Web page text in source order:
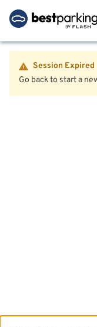
Session Expired
Go back to start a